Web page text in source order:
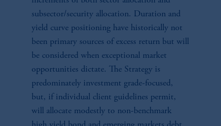
subsector/security allocation. Duration and
yield curve positioning have historically not
been primary sources of excess return but will
be considered when exceptional market
opportunities dictate. The Strategy is
predominately investment grade-focused,
but, if individual client guidelines permit,
will allocate modestly to non-benchmark